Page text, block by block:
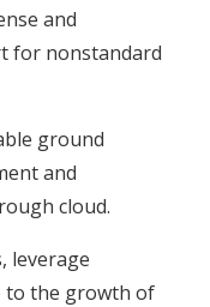
and
for nonstandard
ground
and
cloud.
leverage
to the growth of